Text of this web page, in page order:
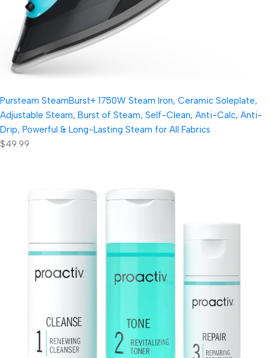
Pursteam SteamBurst+ 1750W Steam Iron, Ceramic Soleplate,
Adjustable Steam, Burst of Steam, Self-Clean, Anti-Calc, Anti-
Drip, Powerful & Long-Lasting Steam for All Fabrics
$49.99